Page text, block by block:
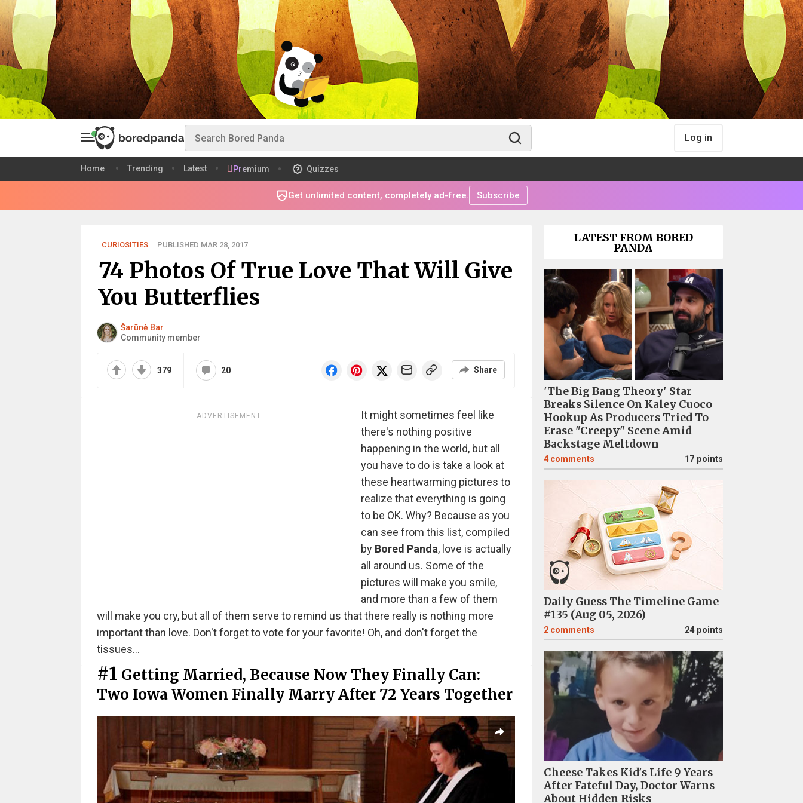
Log in
Home Trending Latest Premium Quizzes
Get unlimited content, completely ad-free. Subscribe
CURIOSITIES PUBLISHED MAR 28, 2017
74 Photos Of True Love That Will Give
You Butterflies
Šarūnė Bar
Community member
379 20 Share
ADVERTISEMENT
It might sometimes feel like
there's nothing positive
happening in the world, but all
you have to do is take a look at
these heartwarming pictures to
realize that everything is going
to be OK. Why? Because as you
can see from this list, compiled
by Bored Panda, love is actually
all around us. Some of the
pictures will make you smile,
and more than a few of them
will make you cry, but all of them serve to remind us that there really is nothing more
important than love. Don't forget to vote for your favorite! Oh, and don't forget the
tissues...
#1 Getting Married, Because Now They Finally Can:
Two Iowa Women Finally Marry After 72 Years Together
LATEST FROM BORED
PANDA
'The Big Bang Theory' Star
Breaks Silence On Kaley Cuoco
Hookup As Producers Tried To
Erase "Creepy" Scene Amid
Backstage Meltdown
4 comments 17 points
Daily Guess The Timeline Game
#135 (Aug 05, 2026)
2 comments 24 points
Cheese Takes Kid's Life 9 Years
After Fateful Day, Doctor Warns
About Hidden Risks